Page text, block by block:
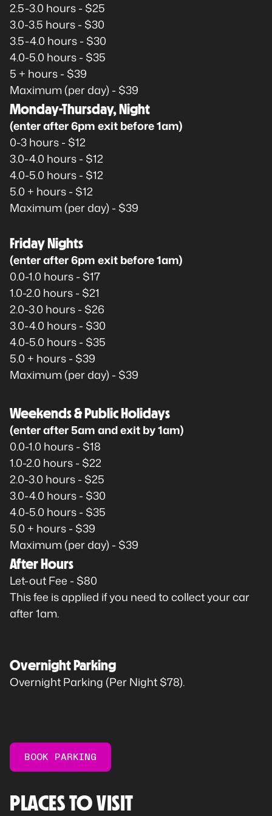
2.5-3.0 hours - $25
3.0-3.5 hours - $30
3.5-4.0 hours - $30
4.0-5.0 hours - $35
5 + hours - $39
Maximum (per day) - $39
Monday-Thursday, Night
(enter after 6pm exit before 1am)
0-3 hours - $12
3.0-4.0 hours - $12
4.0-5.0 hours - $12
5.0 + hours - $12
Maximum (per day) - $39
Friday Nights
(enter after 6pm exit before 1am)
0.0-1.0 hours - $17
1.0-2.0 hours - $21
2.0-3.0 hours - $26
3.0-4.0 hours - $30
4.0-5.0 hours - $35
5.0 + hours - $39
Maximum (per day) - $39
Weekends & Public Holidays
(enter after 5am and exit by 1am)
0.0-1.0 hours - $18
1.0-2.0 hours - $22
2.0-3.0 hours - $25
3.0-4.0 hours - $30
4.0-5.0 hours - $35
5.0 + hours - $39
Maximum (per day) - $39
After Hours
Let-out Fee - $80
This fee is applied if you need to collect your car
after 1am.
Overnight Parking
Overnight Parking (Per Night $78).
BOOK PARKING
PLACES TO VISIT